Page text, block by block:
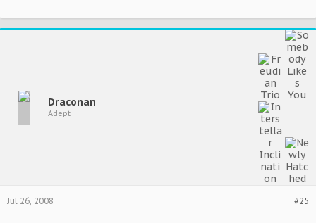
Draconan
Adept
#25
Jul 26, 2008